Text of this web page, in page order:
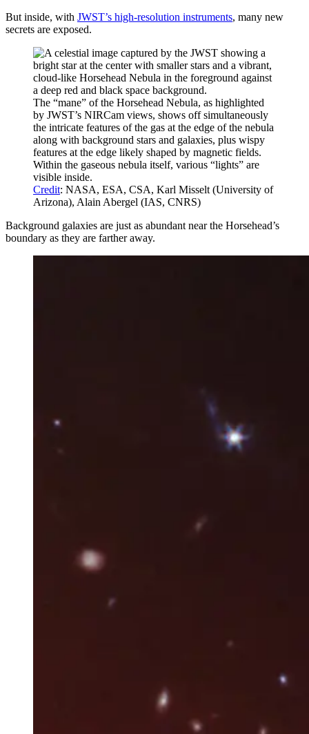
But inside, with JWST’s high-resolution instruments, many new
secrets are exposed.
The “mane” of the Horsehead Nebula, as highlighted
by JWST’s NIRCam views, shows off simultaneously
the intricate features of the gas at the edge of the nebula
along with background stars and galaxies, plus wispy
features at the edge likely shaped by magnetic fields.
Within the gaseous nebula itself, various “lights” are
visible inside.
Credit: NASA, ESA, CSA, Karl Misselt (University of
Arizona), Alain Abergel (IAS, CNRS)
Background galaxies are just as abundant near the Horsehead’s
boundary as they are farther away.